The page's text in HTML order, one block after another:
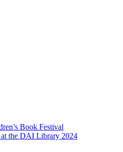
Book Festival
at the DAI Library 2024